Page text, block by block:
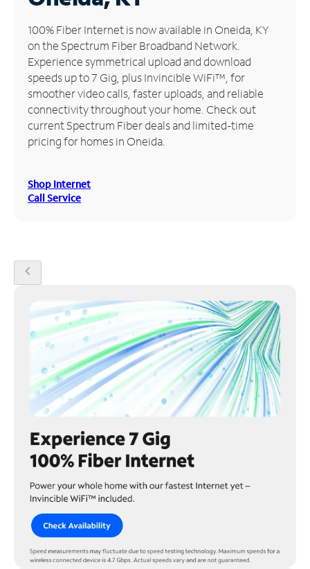
Manage
Account
Find
Store
100% Fiber Internet is now available in Oneida, KY
on the Spectrum Fiber Broadband Network.
Experience symmetrical upload and download
speeds up to 7 Gig, plus Invincible WiFi™, for
smoother video calls, faster uploads, and reliable
connectivity throughout your home. Check out
current Spectrum Fiber deals and limited-time
pricing for homes in Oneida.
Shop Internet
Call Service
chevron_left